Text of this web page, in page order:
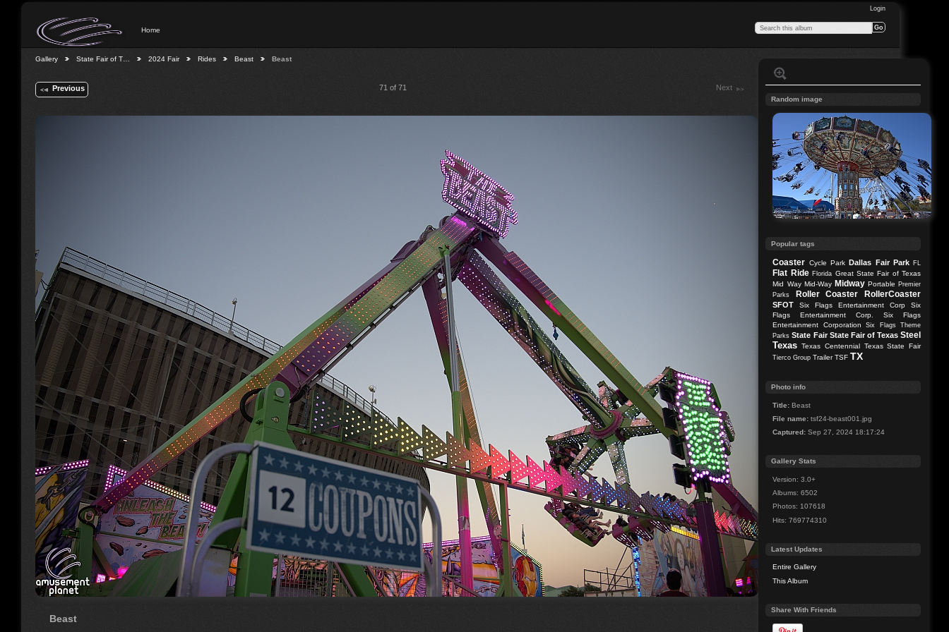
Login
Home
Gallery State Fair of T… 2024 Fair Rides Beast Beast
Previous 71 of 71 Next
Beast
Random image
Popular tags
Coaster Cycle Park Dallas Fair Park FL
Flat Ride Florida Great State Fair of Texas
Mid Way Mid-Way Midway Portable Premier
Parks
Roller Coaster RollerCoaster
SFOT Six Flags Entertainment Corp
Six
Flags Entertainment Corp.
Six Flags
Entertainment Corporation
Six Flags Theme
Parks State Fair State Fair of Texas Steel
Texas Texas Centennial Texas State Fair
Tierco Group Trailer TSF TX
Photo info
Title: Beast
File name: tsf24-beast001.jpg
Captured: Sep 27, 2024 18:17:24
Gallery Stats
Version: 3.0+
Albums: 6502
Photos: 107618
Hits: 769774310
Latest Updates
Entire Gallery
This Album
Share With Friends